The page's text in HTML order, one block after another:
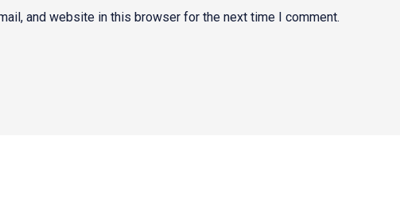
and website in this browser for the next time I comment.